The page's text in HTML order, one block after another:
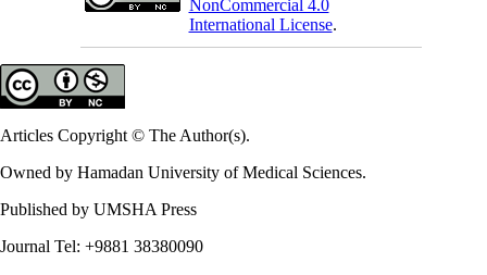
NonCommercial 4.0
International License.
Articles Copyright © The Author(s).
Owned by Hamadan University of Medical Sciences.
Published by UMSHA Press
Journal Tel: +9881 38380090